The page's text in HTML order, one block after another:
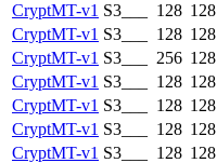
CryptMT-v1 S3___ 128 128
CryptMT-v1 S3___ 128 128
CryptMT-v1 S3___ 256 128
CryptMT-v1 S3___ 128 128
CryptMT-v1 S3___ 128 128
CryptMT-v1 S3___ 128 128
CryptMT-v1 S3___ 128 128